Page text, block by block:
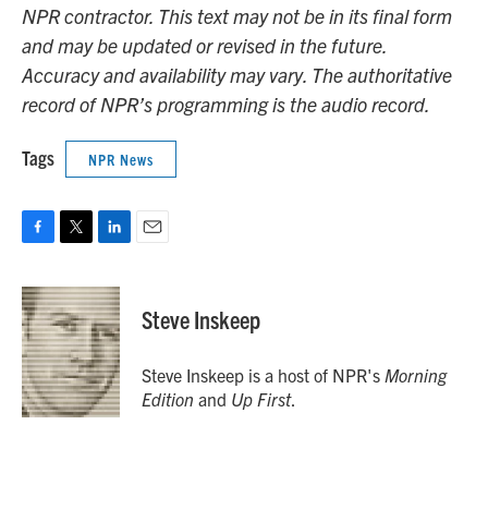
NPR contractor. This text may not be in its final form
and may be updated or revised in the future.
Accuracy and availability may vary. The authoritative
record of NPR’s programming is the audio record.
Tags NPR News
c
e
b
o
o
k
i
t
t
e
r
n
k
e
d
I
n
Steve Inskeep
Steve Inskeep is a host of NPR's Morning
Edition and Up First.